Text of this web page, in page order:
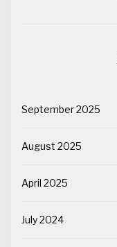
September 2025
August 2025
April 2025
July 2024